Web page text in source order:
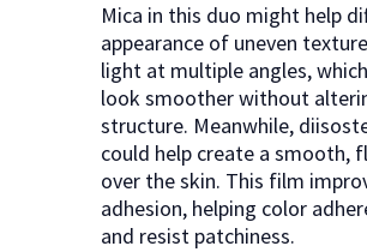
Mica in this duo might help
appearance of uneven
light at multiple angles,
look smoother without
structure. Meanwhile,
could help create a smooth,
over the skin. This film
adhesion, helping color
and resist patchiness.